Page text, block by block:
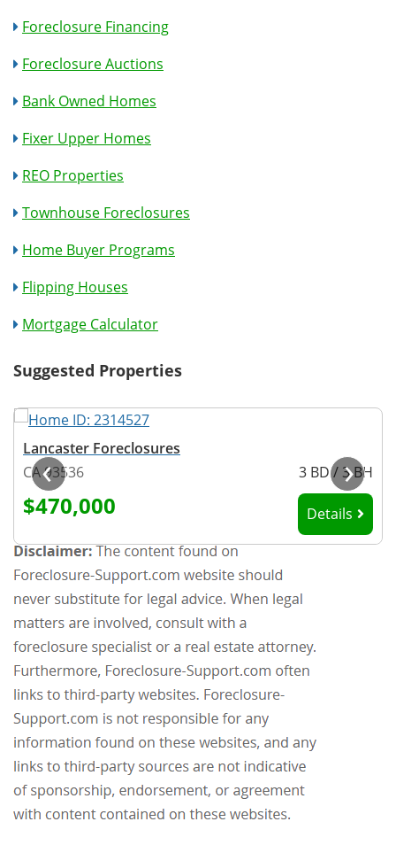
Foreclosure Financing
Foreclosure Auctions
Bank Owned Homes
Fixer Upper Homes
REO Properties
Townhouse Foreclosures
Home Buyer Programs
Flipping Houses
Mortgage Calculator
Suggested Properties
Lancaster Foreclosures
CA 93536
3 BD / 3 BH
$470,000 Details
‹ ›